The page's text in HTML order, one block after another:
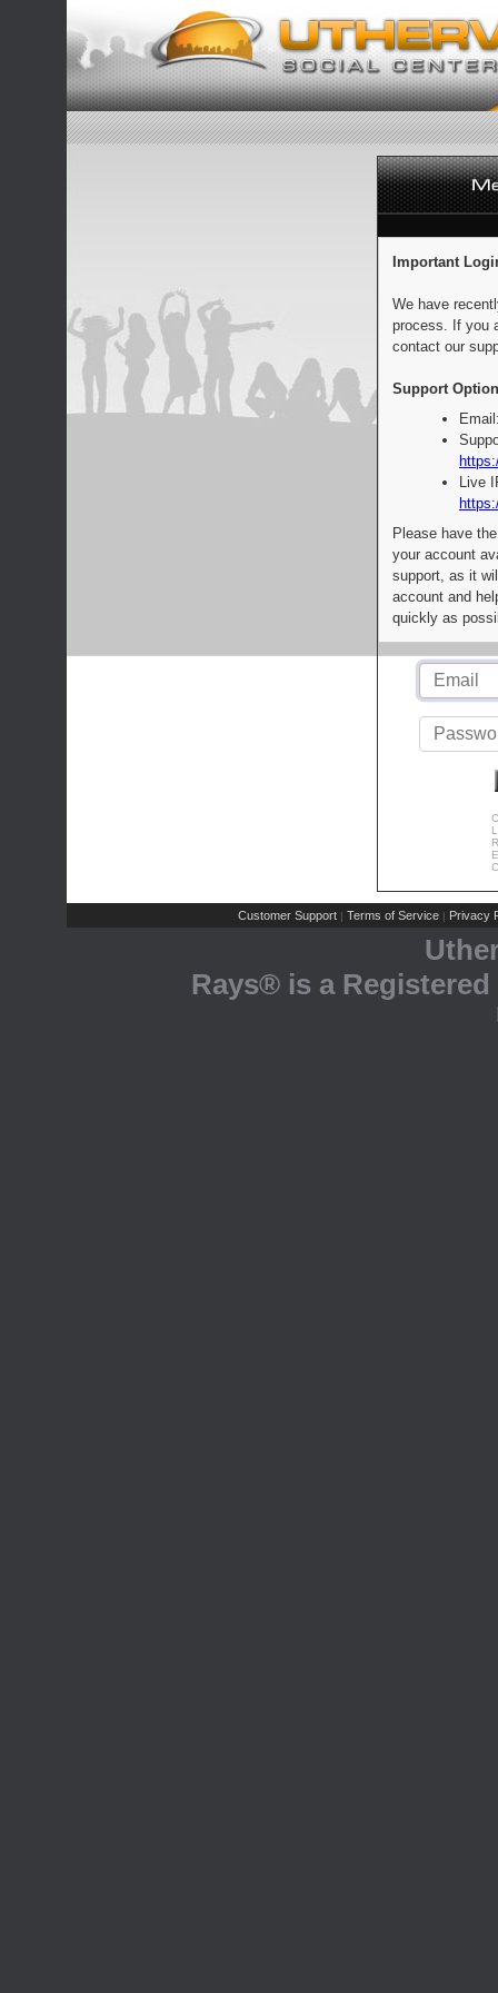
Important
We have
process. If you
contact our
Support
Live
Please have
your account
support, as it
account and
quickly as
Customer Support | Terms of Service | Privacy
Rays® is a